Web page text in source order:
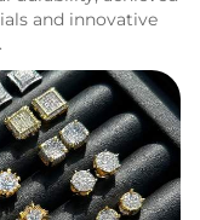
and innovative